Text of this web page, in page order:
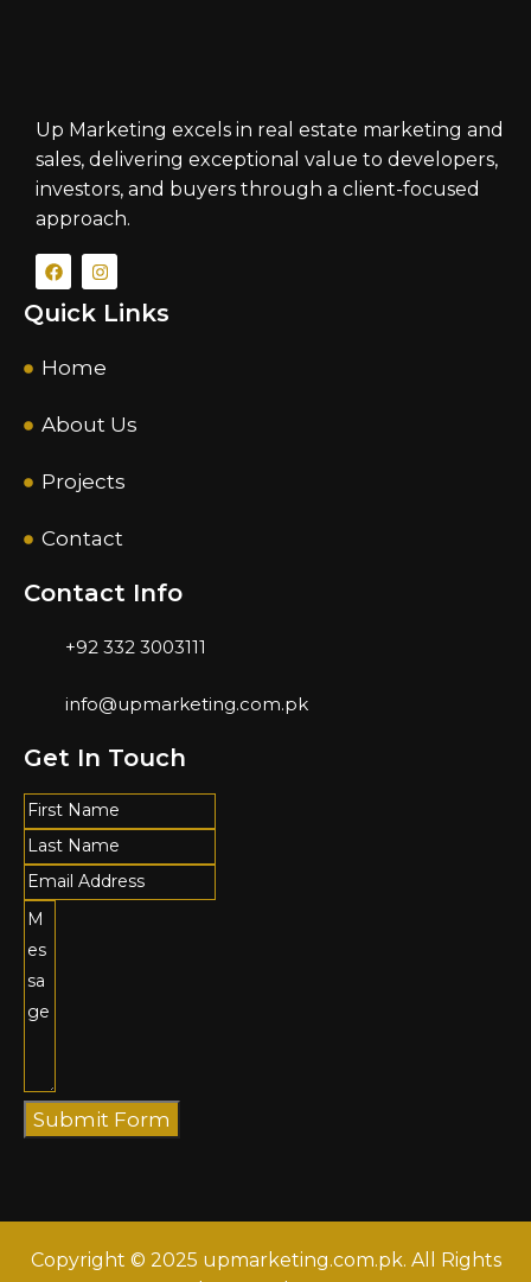
Up Marketing excels in real estate marketing and
sales, delivering exceptional value to developers,
investors, and buyers through a client-focused
approach.
Quick Links
Home
About Us
Projects
Contact
Contact Info
+92 332 3003111
info@upmarketing.com.pk
Get In Touch
Submit Form
Copyright © 2025 upmarketing.com.pk. All Rights